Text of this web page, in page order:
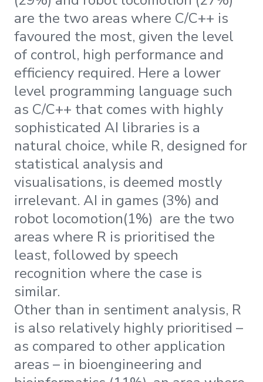
are the two areas where C/C++ is
favoured the most, given the level
of control, high performance and
efficiency required. Here a lower
level programming language such
as C/C++ that comes with highly
sophisticated AI libraries is a
natural choice, while R, designed for
statistical analysis and
visualisations, is deemed mostly
irrelevant. AI in games (3%) and
robot locomotion(1%) are the two
areas where R is prioritised the
least, followed by speech
recognition where the case is
similar.
Other than in sentiment analysis, R
is also relatively highly prioritised –
as compared to other application
areas – in bioengineering and